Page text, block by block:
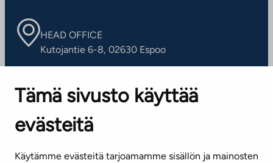
Tämä sivusto käyttää
evästeitä
Käytämme evästeitä tarjoamamme sisällön ja mainosten
HEAD OFFICE
Kutojantie 6-8, 02630 Espoo
Contact information of our offices
CUSTOMER SERVICE CENTRE
(weekdays 8 am–4 pm)